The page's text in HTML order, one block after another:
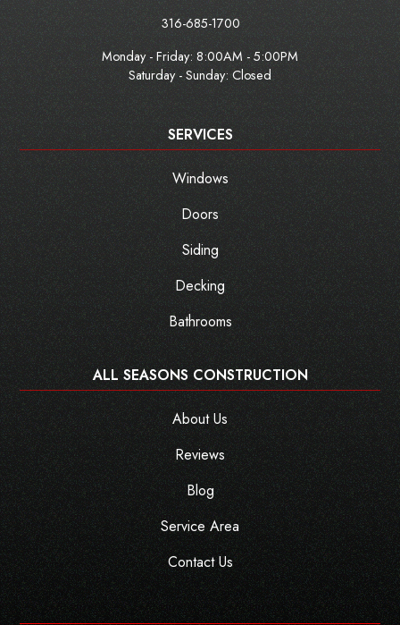
316-685-1700
Monday - Friday: 8:00AM - 5:00PM
Saturday - Sunday: Closed
SERVICES
Windows
Doors
Siding
Decking
Bathrooms
ALL SEASONS CONSTRUCTION
About Us
Reviews
Blog
Service Area
Contact Us